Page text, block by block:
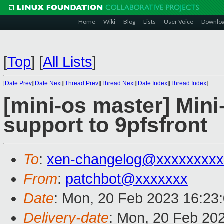
Home Wiki Blog Lists User Voice
[Top] [All Lists]
[Date Prev][Date Next][Thread Prev][Thread Next][Date Index][Thread Index]
[mini-os master]
support to 9pfsfront
To: xen-
From: patchbot@xxxxxxx
Date: Mon, 20 Feb 2023
Delivery-date: Mon, 20 Feb